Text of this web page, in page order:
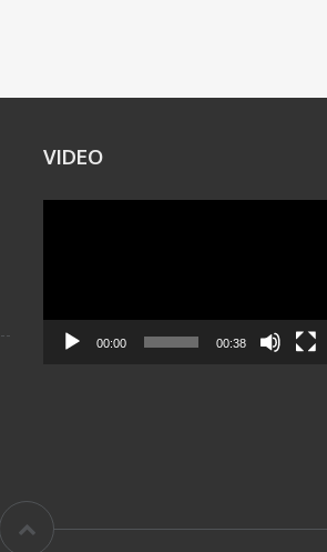
VIDEO
00:00 00:38